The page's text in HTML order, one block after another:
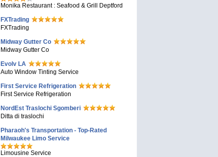
Monika Restaurant : Seafood & Grill Deptford
FXTrading
FXTrading
Midway Gutter Co
Midway Gutter Co
Evolv LA
Auto Window Tinting Service
First Service Refrigeration
First Service Refrigeration
NordEst Traslochi Sgomberi
Ditta di traslochi
Pharaoh's Transportation - Top-Rated
Milwaukee Limo Service
Limousine Service